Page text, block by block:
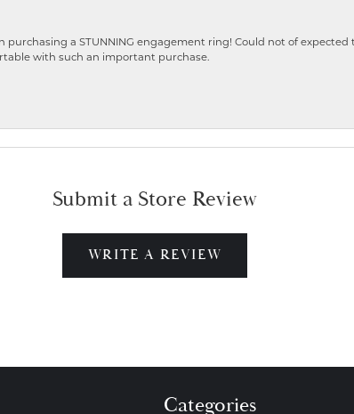
a STUNNING engagement ring! Could not of
with such an important purchase.
Submit a Store Review
WRITE A REVIEW
Categories